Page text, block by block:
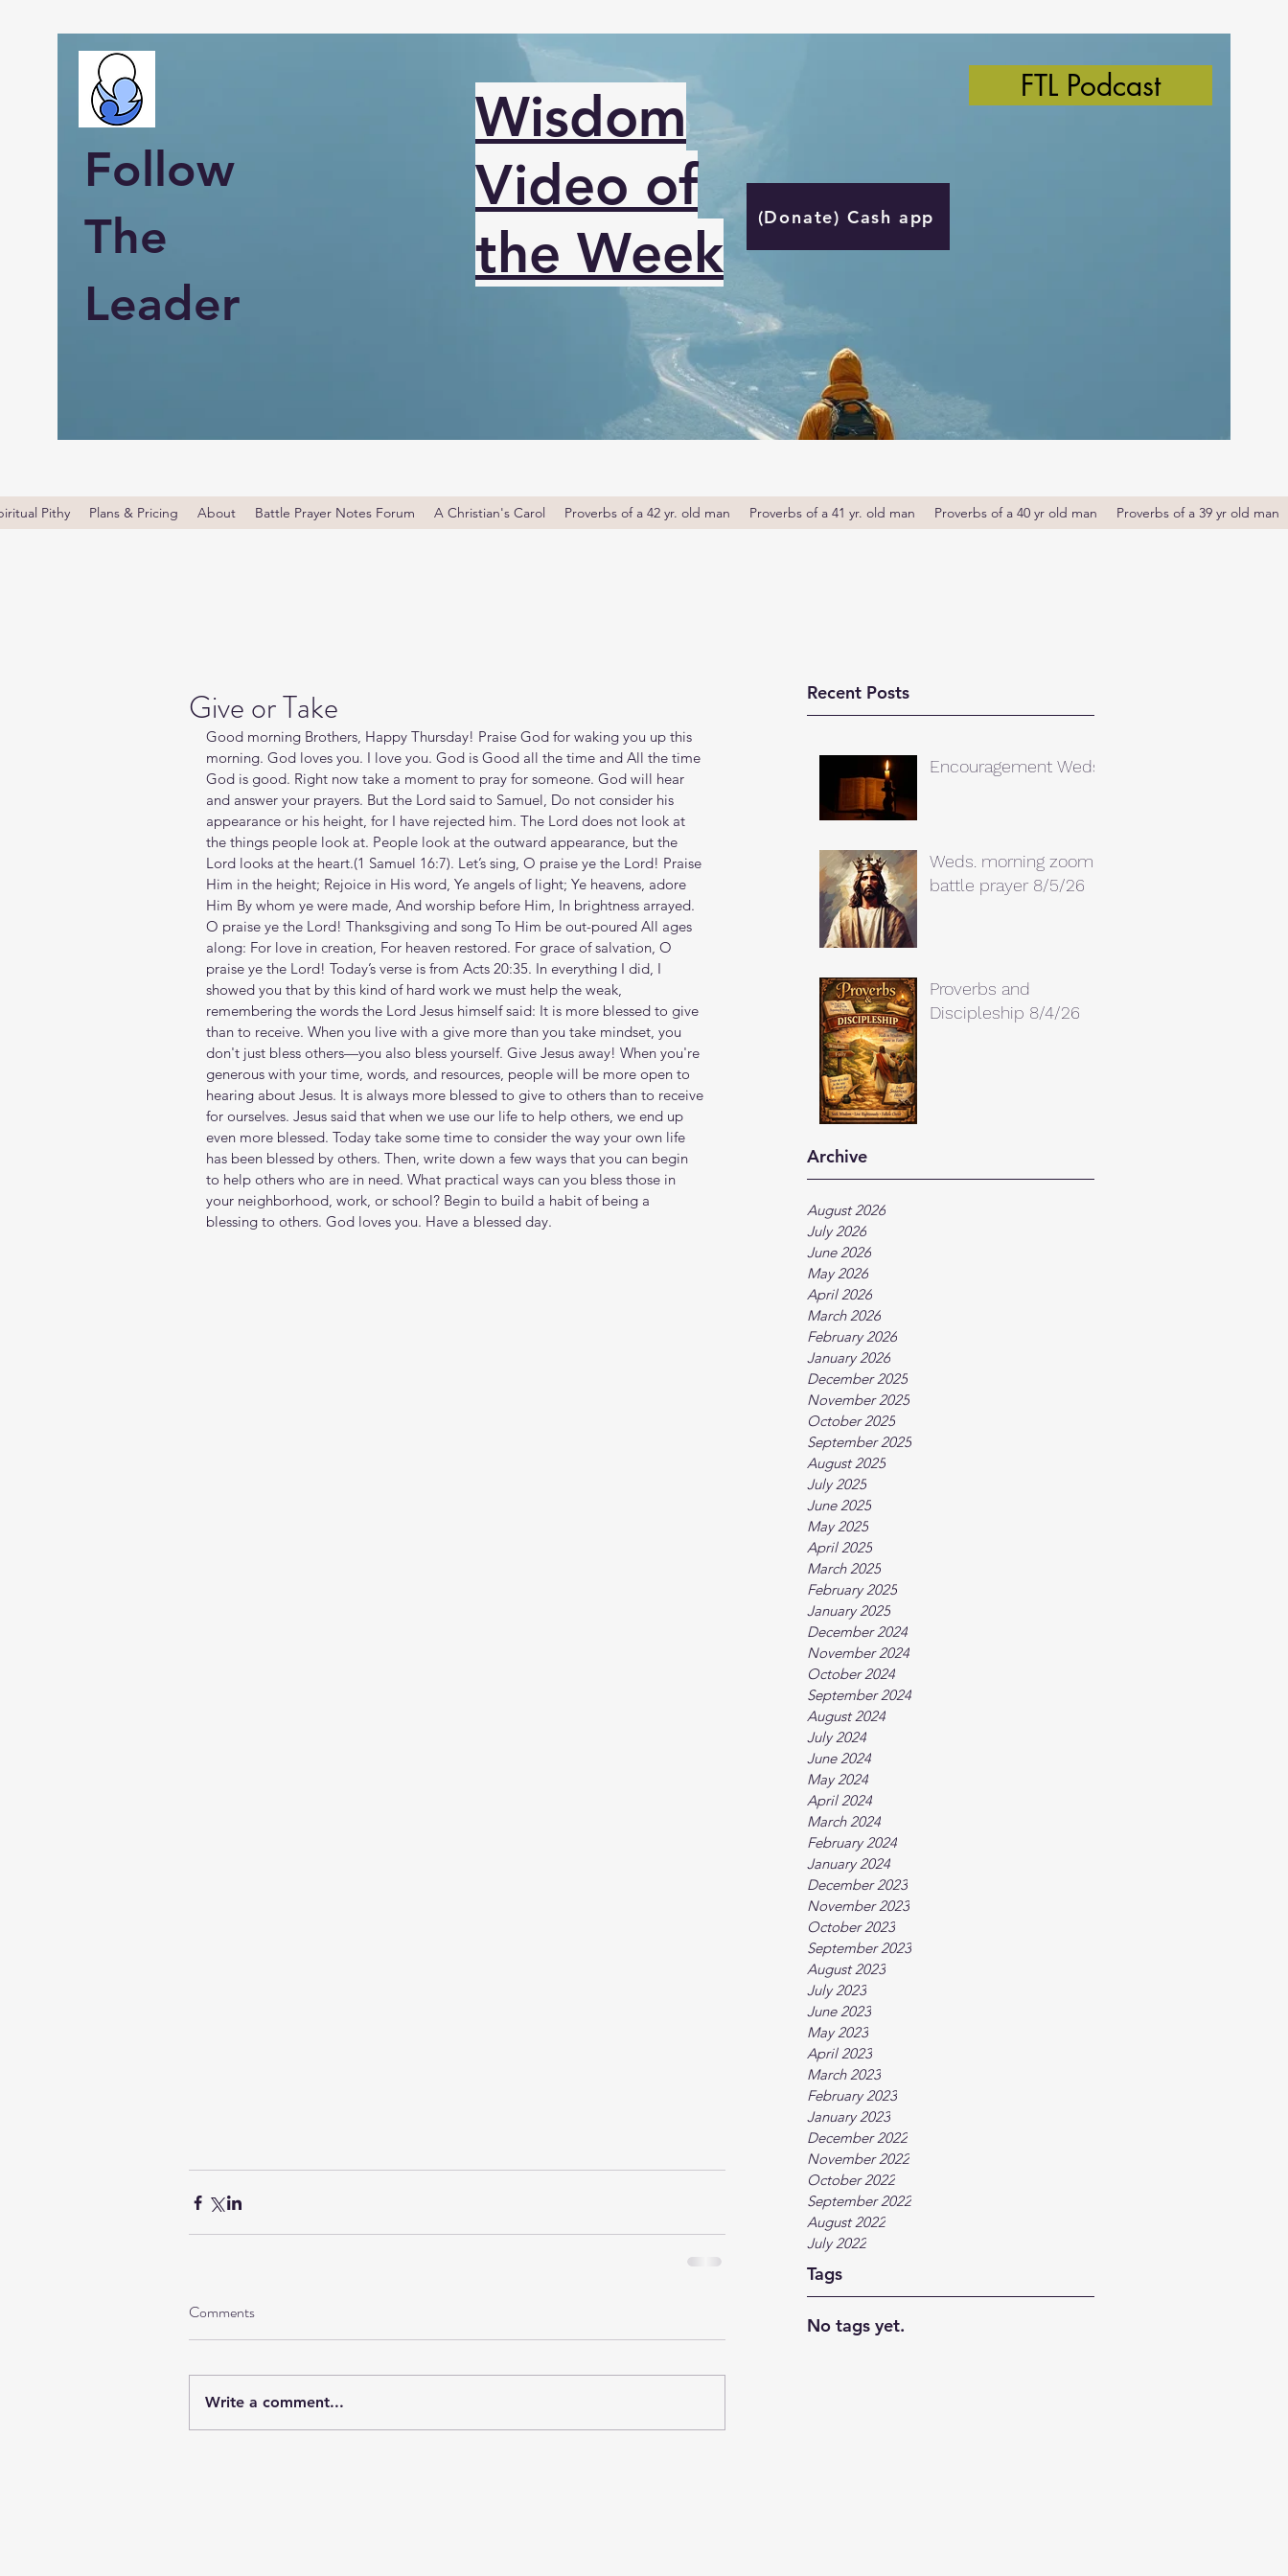
Follow
The
Leader
Wisdom
Video of
the Week
(Donate) Cash app
FTL Podcast
Pithy Plans & Pricing About Battle Prayer Notes Forum A Christian's Carol Proverbs of a 42 yr. old man Proverbs of a 41 yr. old man Proverbs of a 40 yr old man Proverbs of a 39 yr old man
Recent Posts
Encouragement Weds.
Weds. morning zoom
battle prayer 8/5/26
Proverbs and
Discipleship 8/4/26
Archive
August 2026
July 2026
June 2026
May 2026
April 2026
March 2026
February 2026
January 2026
December 2025
November 2025
October 2025
September 2025
August 2025
July 2025
June 2025
May 2025
April 2025
March 2025
February 2025
January 2025
December 2024
November 2024
October 2024
September 2024
August 2024
July 2024
June 2024
May 2024
April 2024
March 2024
February 2024
January 2024
December 2023
November 2023
October 2023
September 2023
August 2023
July 2023
June 2023
May 2023
April 2023
March 2023
February 2023
January 2023
December 2022
November 2022
October 2022
September 2022
August 2022
July 2022
Tags
No tags yet.
Give or Take
Good morning Brothers, Happy Thursday! Praise God for waking you up this
morning. God loves you. I love you. God is Good all the time and All the time
God is good. Right now take a moment to pray for someone. God will hear
and answer your prayers. But the Lord said to Samuel, Do not consider his
appearance or his height, for I have rejected him. The Lord does not look at
the things people look at. People look at the outward appearance, but the
Lord looks at the heart.(‭‭1 Samuel‬ ‭16‬:‭7‬). Let’s sing, O praise ye the Lord! Praise
Him in the height; Rejoice in His word, Ye angels of light; Ye heavens, adore
Him By whom ye were made, And worship before Him, In brightness arrayed.
O praise ye the Lord! Thanksgiving and song To Him be out-poured All ages
along: For love in creation, For heaven restored. For grace of salvation, O
praise ye the Lord! Today’s verse is from Acts 20:35. In everything I did, I
showed you that by this kind of hard work we must help the weak,
remembering the words the Lord Jesus himself said: It is more blessed to give
than to receive. When you live with a give more than you take mindset, you
don't just bless others—you also bless yourself. Give Jesus away! When you're
generous with your time, words, and resources, people will be more open to
hearing about Jesus. It is always more blessed to give to others than to receive
for ourselves. Jesus said that when we use our life to help others, we end up
even more blessed. Today take some time to consider the way your own life
has been blessed by others. Then, write down a few ways that you can begin
to help others who are in need. What practical ways can you bless those in
your neighborhood, work, or school? Begin to build a habit of being a
blessing to others. God loves you. Have a blessed day.
Comments
Write a comment...